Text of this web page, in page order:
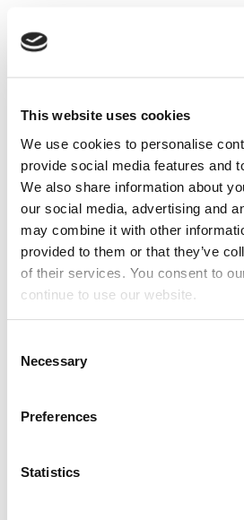
This website uses cookies
We use cookies to personalise
provide social media features and
We also share information about
our social media, advertising and
may combine it with other
provided to them or that they’ve
of their services. You consent to
continue to use our website.
Selection
Necessary
Preferences
Statistics